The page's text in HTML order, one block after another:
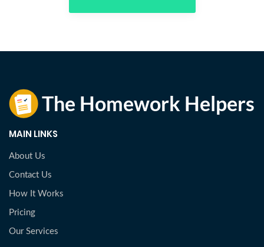
MAIN LINKS
About Us
Contact Us
How It Works
Pricing
Our Services